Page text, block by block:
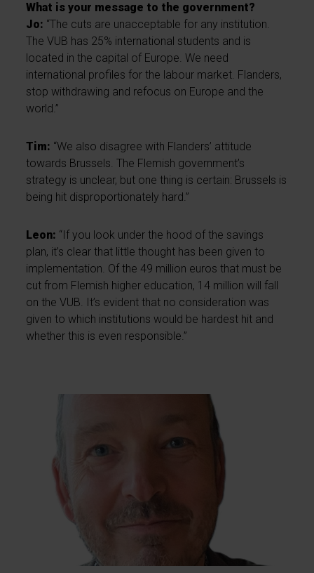
What is your message to the government?
Jo: “The cuts are unacceptable for any institution.
The VUB has 25% international students and is
located in the capital of Europe. We need
international profiles for the labour market. Flanders,
stop withdrawing and refocus on Europe and the
world.”
Tim: “We also disagree with Flanders’ attitude
towards Brussels. The Flemish government’s
strategy is unclear, but one thing is certain: Brussels is
being hit disproportionately hard.”
Leon: “If you look under the hood of the savings
plan, it’s clear that little thought has been given to
implementation. Of the 49 million euros that must be
cut from Flemish higher education, 14 million will fall
on the VUB. It’s evident that no consideration was
given to which institutions would be hardest hit and
whether this is even responsible.”